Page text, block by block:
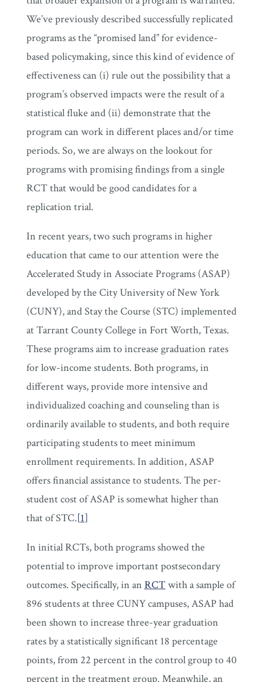
We’ve previously described successfully replicated
programs as the “promised land” for evidence-
based policymaking, since this kind of evidence of
effectiveness can (i) rule out the possibility that a
program’s observed impacts were the result of a
statistical fluke and (ii) demonstrate that the
program can work in different places and/or time
periods. So, we are always on the lookout for
programs with promising findings from a single
RCT that would be good candidates for a
replication trial.
In recent years, two such programs in higher
education that came to our attention were the
Accelerated Study in Associate Programs (ASAP)
developed by the City University of New York
(CUNY), and Stay the Course (STC) implemented
at Tarrant County College in Fort Worth, Texas.
These programs aim to increase graduation rates
for low-income students. Both programs, in
different ways, provide more intensive and
individualized coaching and counseling than is
ordinarily available to students, and both require
participating students to meet minimum
enrollment requirements. In addition, ASAP
offers financial assistance to students. The per-
student cost of ASAP is somewhat higher than
that of STC.[1]
In initial RCTs, both programs showed the
potential to improve important postsecondary
outcomes. Specifically, in an RCTwith a sample of
896 students at three CUNY campuses, ASAP had
been shown to increase three-year graduation
rates by a statistically significant 18 percentage
points, from 22 percent in the control group to 40
percent in the treatment group. Meanwhile, an